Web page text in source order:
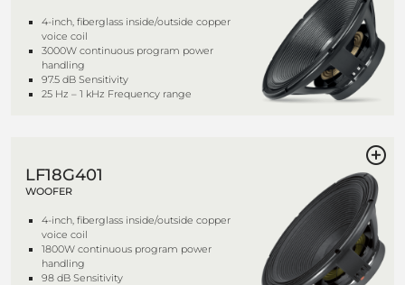
4-inch, fiberglass inside/outside copper
voice coil
3000W continuous program power
handling
97.5 dB Sensitivity
25 Hz – 1 kHz Frequency range
LF18G401
WOOFER
4-inch, fiberglass inside/outside copper
voice coil
1800W continuous program power
handling
98 dB Sensitivity